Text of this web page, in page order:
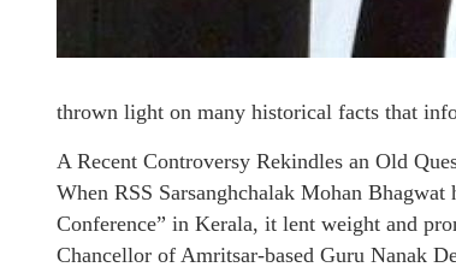
thrown light on many historical facts that
A Recent Controversy Rekindles an Old
When RSS Sarsanghchalak Mohan
Conference” in Kerala, it lent weight and
Chancellor of Amritsar-based Guru Nanak